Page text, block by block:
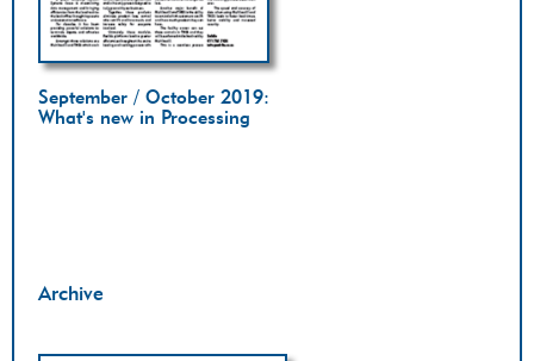
September / October 2019:
What's new in Processing
Archive